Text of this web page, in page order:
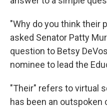
"Why do you think their
asked Senator Patty
question to Betsy
nominee to lead the
"Their" refers to virtual
has been an outspoken